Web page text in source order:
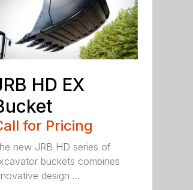
HD EX
for Pricing
new JRB HD series of
buckets combines
design ...